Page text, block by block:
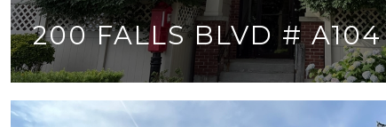
200 FALLS BLVD # A104
2 BEDS 2 BATHS 980 SQ.FT.